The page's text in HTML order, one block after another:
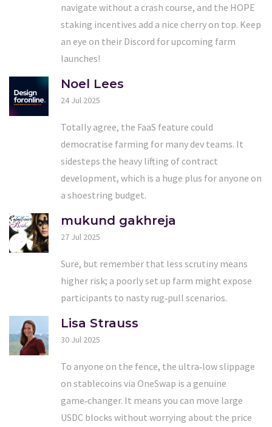
navigate without a crash course, and the HOPE
staking incentives add a nice cherry on top. Keep
an eye on their Discord for upcoming farm
launches!
Noel Lees
24 Jul 2025
Totally agree, the FaaS feature could
democratise farming for many dev teams. It
sidesteps the heavy lifting of contract
development, which is a huge plus for anyone on
a shoestring budget.
mukund gakhreja
27 Jul 2025
Sure, but remember that less scrutiny means
higher risk; a poorly set up farm might expose
participants to nasty rug‑pull scenarios.
Lisa Strauss
30 Jul 2025
To anyone on the fence, the ultra‑low slippage
on stablecoins via OneSwap is a genuine
game‑changer. It means you can move large
USDC blocks without worrying about the price